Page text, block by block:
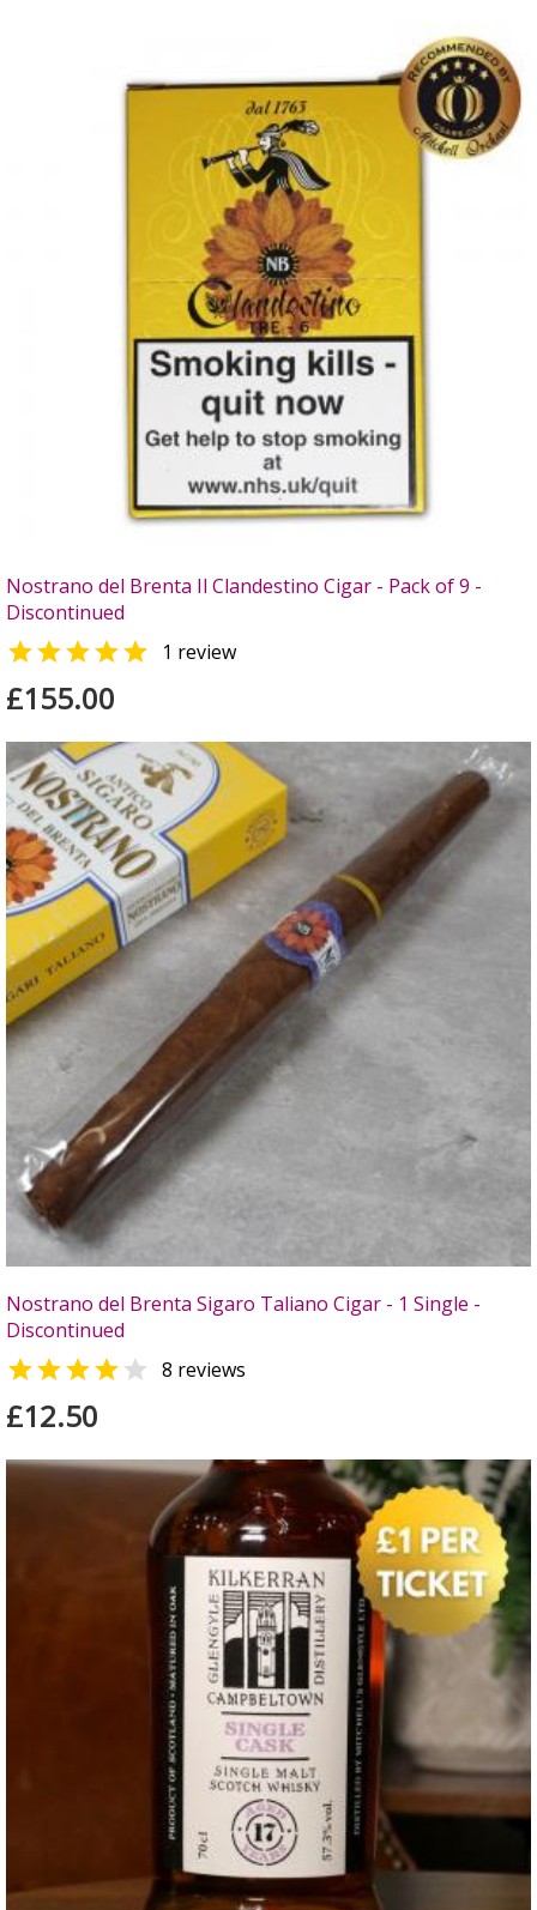
Nostrano del Brenta Il Clandestino Cigar - Pack of 9 -
Discontinued
 1 review
£155.00
Nostrano del Brenta Sigaro Taliano Cigar - 1 Single -
Discontinued
  8 reviews
£12.50